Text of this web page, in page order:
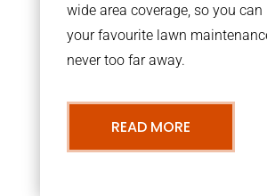
wide area coverage, so you can
your favourite lawn
never too far away.
READ MORE